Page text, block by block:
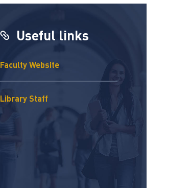
Useful links
Faculty Website
Library Staff